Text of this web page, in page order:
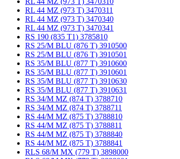
RL 44 MZ (973 T) 3470311
RL 44 MZ (973 T) 3470340
RL 44 MZ (973 T) 3470341
RS 190 (835 T1) 3785810
RS 25/M BLU (876 T) 3910500
RS 25/M BLU (876 T) 3910501
RS 35/M BLU (877 T) 3910600
RS 35/M BLU (877 T) 3910601
RS 35/M BLU (877 T) 3910630
RS 35/M BLU (877 T) 3910631
RS 34/M MZ (874 T) 3788710
RS 34/M MZ (874 T) 3788711
RS 44/M MZ (875 T) 3788810
RS 44/M MZ (875 T) 3788811
RS 44/M MZ (875 T) 3788840
RS 44/M MZ (875 T) 3788841
RLS 68/M MX (779 T) 3898000